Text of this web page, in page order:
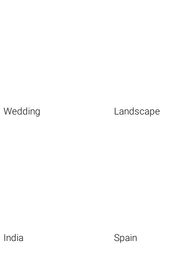
Wedding Landscape
India Spain